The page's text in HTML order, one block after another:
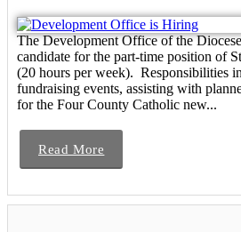
The Development Office of the
candidate for the part-time position of
(20 hours per week). Responsibilities
fundraising events, assisting with
for the Four County Catholic new...
Read More